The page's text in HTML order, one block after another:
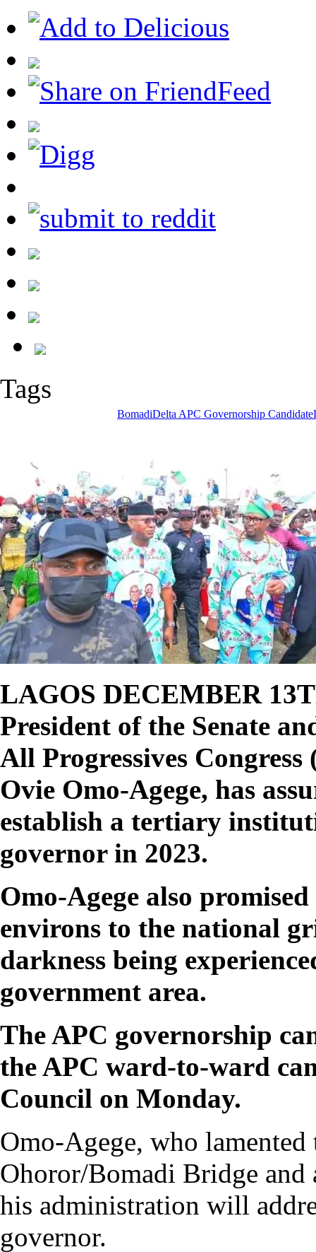
Tags
BomadiDelta APC Governorship Candidate
LAGOS DECEMBER
President of the Senate
All Progressives
Ovie Omo-Agege, has
establish a tertiary
governor in 2023.
Omo-Agege also
environs to the national
darkness being
government area.
The APC governorship
the APC ward-to-ward
Council on Monday.
Omo-Agege, who
Ohoror/Bomadi Bridge and
his administration will
governor.